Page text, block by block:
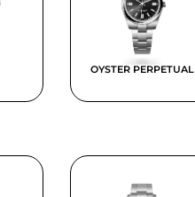
OYSTER PERPETUAL